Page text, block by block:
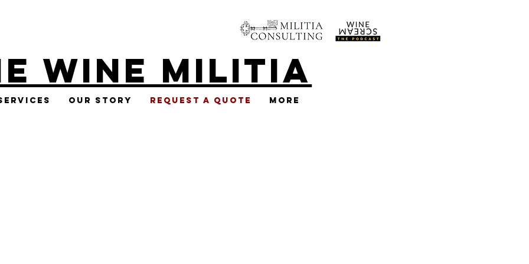
WINE MILITIA
Our Story Request A Quote More